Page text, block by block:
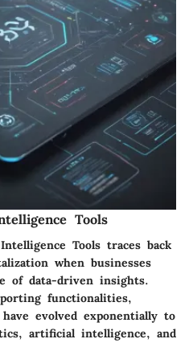
Tools
Tools traces back
when businesses
of data-driven insights.
functionalities,
evolved exponentially to
artificial intelligence, and